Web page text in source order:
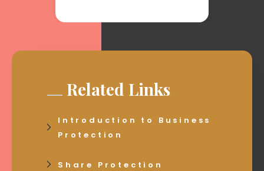
Related Links
Introduction to Business
Protection
Share Protection